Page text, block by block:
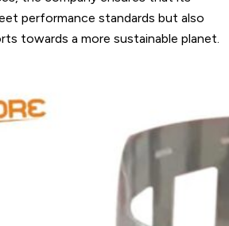
performance standards but also
towards a more sustainable planet.